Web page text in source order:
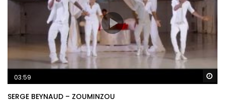
03:59
SERGE BEYNAUD – ZOUMINZOU